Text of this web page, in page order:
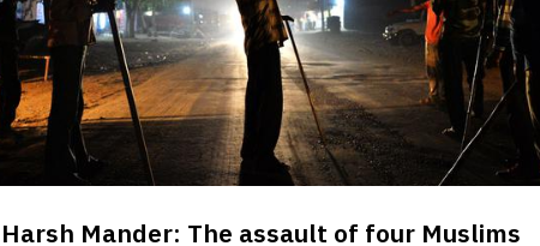
Harsh Mander: The assault of four Muslims